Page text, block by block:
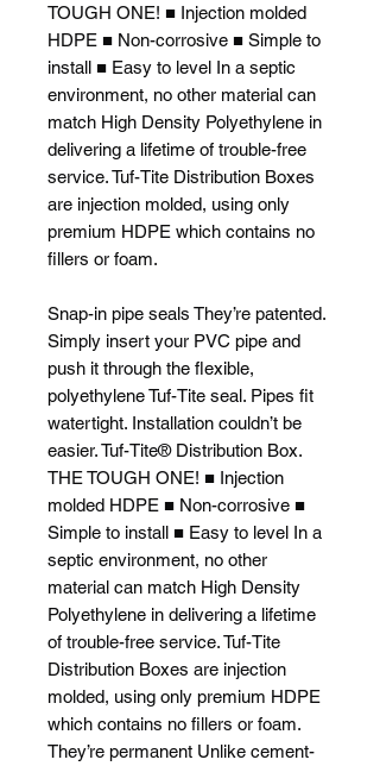
TOUGH ONE! ■ Injection molded
HDPE ■ Non-corrosive ■ Simple to
install ■ Easy to level In a septic
environment, no other material can
match High Density Polyethylene in
delivering a lifetime of trouble-free
service. Tuf-Tite Distribution Boxes
are injection molded, using only
premium HDPE which contains no
fillers or foam.
Snap-in pipe seals They’re patented.
Simply insert your PVC pipe and
push it through the flexible,
polyethylene Tuf-Tite seal. Pipes fit
watertight. Installation couldn’t be
easier. Tuf-Tite® Distribution Box.
THE TOUGH ONE! ■ Injection
molded HDPE ■ Non-corrosive ■
Simple to install ■ Easy to level In a
septic environment, no other
material can match High Density
Polyethylene in delivering a lifetime
of trouble-free service. Tuf-Tite
Distribution Boxes are injection
molded, using only premium HDPE
which contains no fillers or foam.
They’re permanent Unlike cement-